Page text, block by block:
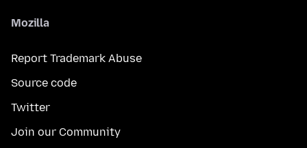
Mozilla
Report Trademark Abuse
Source code
Twitter
Join our Community